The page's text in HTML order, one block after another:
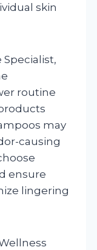
skin
routine
may
causing
ensure
lingering